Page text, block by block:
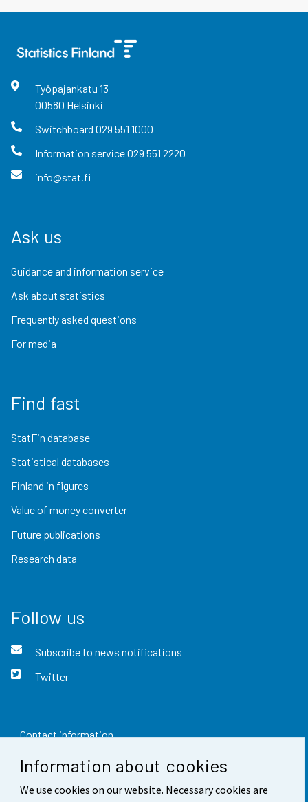
Information about cookies
We use cookies on our website. Necessary cookies are
Työpajankatu 13
00580 Helsinki
Switchboard 029 551 1000
Information service029 551 2220
info@stat.fi
Ask us
Guidance and information service
Ask about statistics
Frequently asked questions
For media
Find fast
StatFin database
Statistical databases
Finland in figures
Value of money converter
Future publications
Research data
Follow us
Subscribe to news notifications
Twitter
Contact information
Feedback
Terms of use